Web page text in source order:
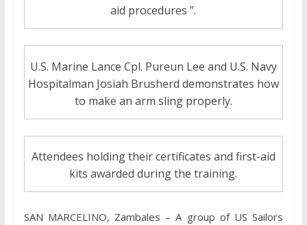
aid procedures ”.
U.S. Marine Lance Cpl. Pureun Lee and U.S. Navy
Hospitalman Josiah Brusherd demonstrates how
to make an arm sling properly.
Attendees holding their certificates and first-aid
kits awarded during the training.
SAN MARCELINO, Zambales – A group of US Sailors